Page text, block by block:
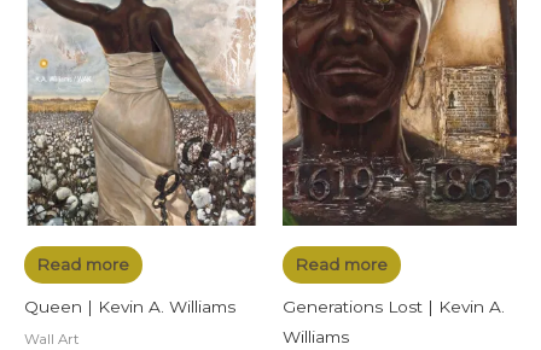
Read more
Queen | Kevin A. Williams
Wall Art
Read more
Generations Lost | Kevin A.
Williams